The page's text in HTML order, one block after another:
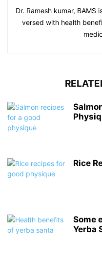
Dr. Ramesh kumar,
versed with health
Rice
Some
Yerba